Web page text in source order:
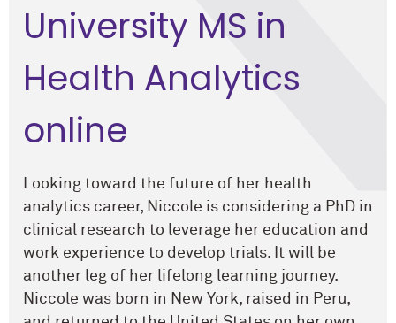
University MS in
Health Analytics
online
Looking toward the future of her health
analytics career, Niccole is considering a PhD in
clinical research to leverage her education and
work experience to develop trials. It will be
another leg of her lifelong learning journey.
Niccole was born in New York, raised in Peru,